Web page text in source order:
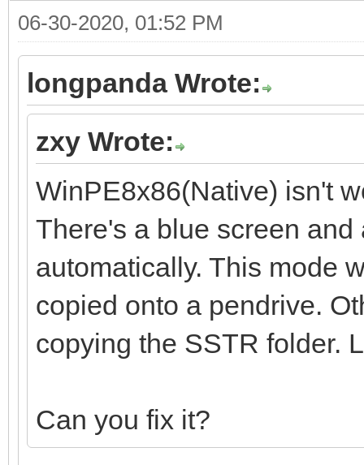
06-30-2020, 01:52 PM
longpanda Wrote:
zxy Wrote:
WinPE8x86(Native) isn't
There's a blue screen and
automatically. This mode
copied onto a pendrive.
copying the SSTR folder.
Can you fix it?